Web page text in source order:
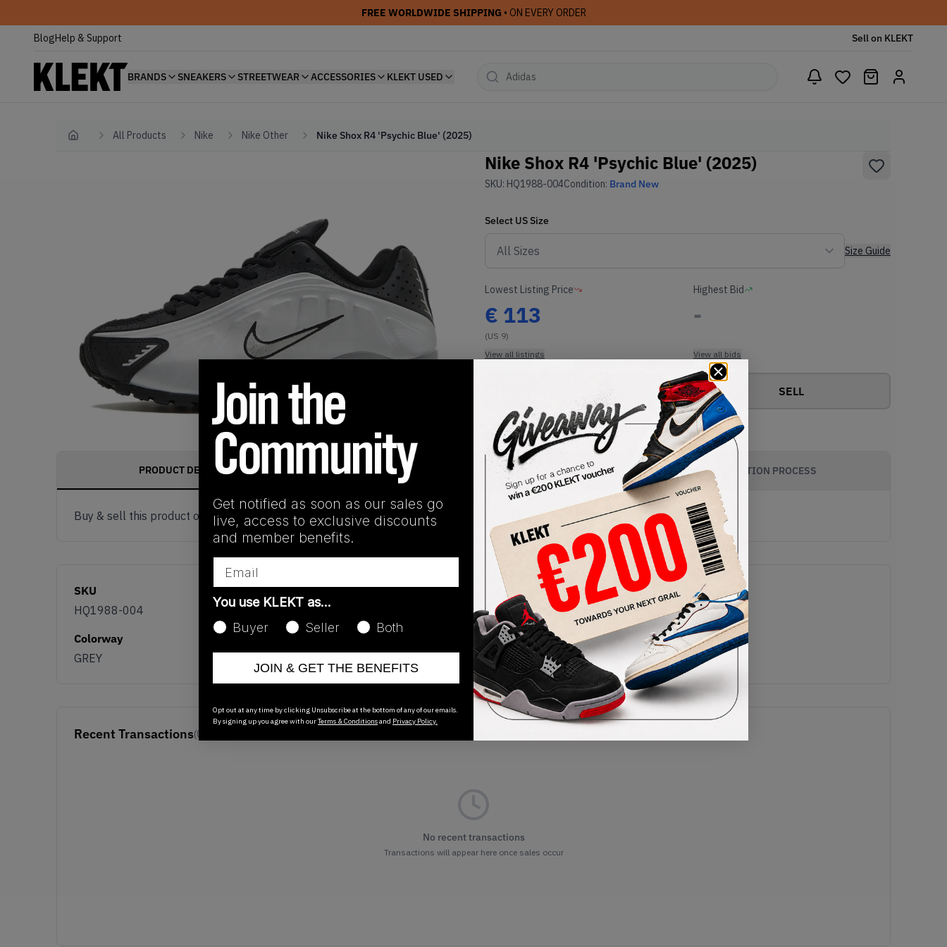
FREE WORLDWIDE SHIPPING • ON EVERY ORDER
BlogHelp & Support Sell on KLEKT
BRANDS SNEAKERS STREETWEAR ACCESSORIES KLEKT USED
Home All Products Nike Nike Other Nike Shox R4 'Psychic Blue' (2025)
Nike Shox R4 'Psychic Blue' (2025)
SKU: HQ1988-004Condition: Brand New
Select US Size
Size Guide
Lowest Listing Price
€ 113
(US 9)
View all listings
Highest Bid
-
View all bids
Buy or Bid SELL
PRODUCT DESCRIPTION SHIPPING INFORMATION AUTHENTICATION PROCESS
Buy & sell this product on KLEKT.
SKU
HQ1988-004
Release Date
04/19/2025
Colorway
GREY
Recent Transactions(0)
No recent transactions
Transactions will appear here once sales occur
Get notified as soon as our sales go
live, access to exclusive discounts
and member benefits.
You use KLEKT as…
Buyer
Seller Both
JOIN & GET THE BENEFITS
Opt out at any time by clicking Unsubscribe at the bottom of any of our emails.
By signing up you agree with ourTerms & Conditionsand Privacy Policy.